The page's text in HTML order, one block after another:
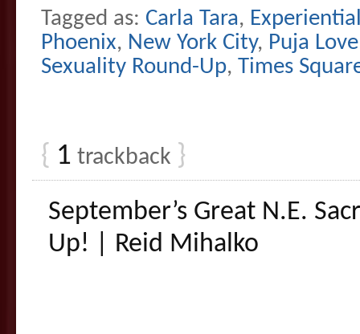
Tagged as: Carla Tara,
Phoenix, New York City, Puja Love
Sexuality Round-Up, Times
{ 1 trackback }
September’s Great N.E.
Up! | Reid Mihalko